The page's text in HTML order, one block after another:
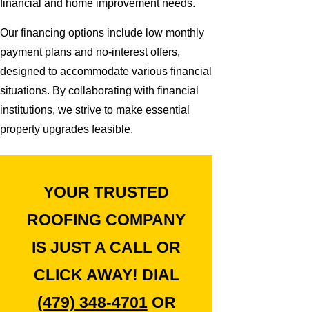
financial and home improvement needs.
Our financing options include low monthly
payment plans and no-interest offers,
designed to accommodate various financial
situations. By collaborating with financial
institutions, we strive to make essential
property upgrades feasible.
YOUR TRUSTED
ROOFING COMPANY
IS JUST A CALL OR
CLICK AWAY! DIAL
(479) 348-4701OR